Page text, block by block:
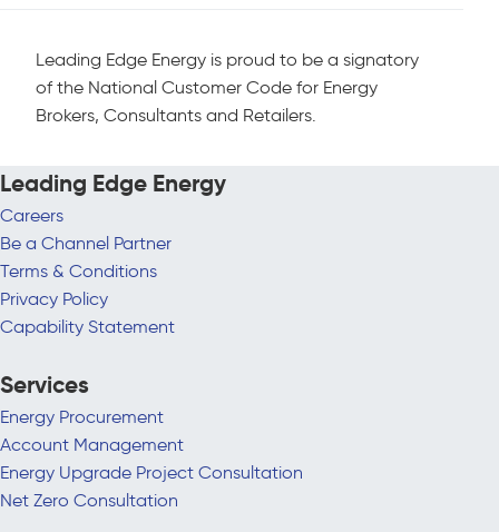
Leading Edge Energy is proud to be a signatory
of the National Customer Code for Energy
Brokers, Consultants and Retailers.
Leading Edge Energy
Careers
Be a Channel Partner
Terms & Conditions
Privacy Policy
Capability Statement
Services
Energy Procurement
Account Management
Energy Upgrade Project Consultation
Net Zero Consultation